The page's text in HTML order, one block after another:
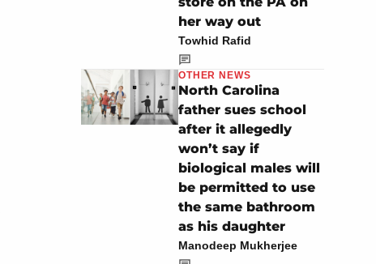
her way out
Towhid Rafid
OTHER NEWS
North Carolina
father sues school
after it allegedly
won’t say if
biological males will
be permitted to use
the same bathroom
as his daughter
Manodeep Mukherjee